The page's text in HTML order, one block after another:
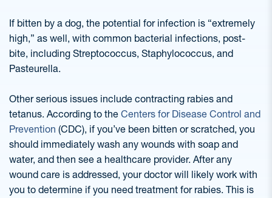
If bitten by a dog, the potential for infection is “extremely
high,” as well, with common bacterial infections, post-
bite, including Streptococcus, Staphylococcus, and
Pasteurella.
Other serious issues include contracting rabies and
tetanus. According to the Centers for Disease Control and
Prevention (CDC), if you’ve been bitten or scratched, you
should immediately wash any wounds with soap and
water, and then see a healthcare provider. After any
wound care is addressed, your doctor will likely work with
you to determine if you need treatment for rabies. This is